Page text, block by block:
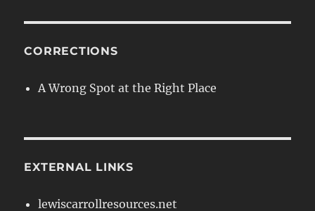
CORRECTIONS
A Wrong Spot at the Right Place
EXTERNAL LINKS
lewiscarrollresources.net